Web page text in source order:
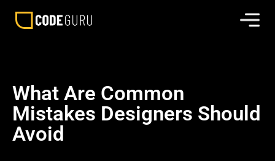
What Are Common
Mistakes Designers Should
Avoid